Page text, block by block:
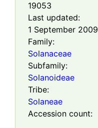
19053
Last updated:
1 September 2009
Family:
Solanaceae
Subfamily:
Solanoideae
Tribe:
Solaneae
Accession count: